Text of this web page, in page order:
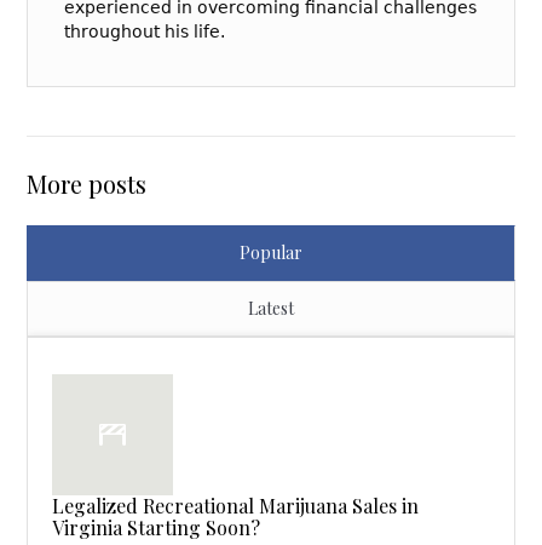
experienced in overcoming financial challenges
throughout his life.
More posts
Popular
Latest
Legalized Recreational Marijuana Sales in
Virginia Starting Soon?